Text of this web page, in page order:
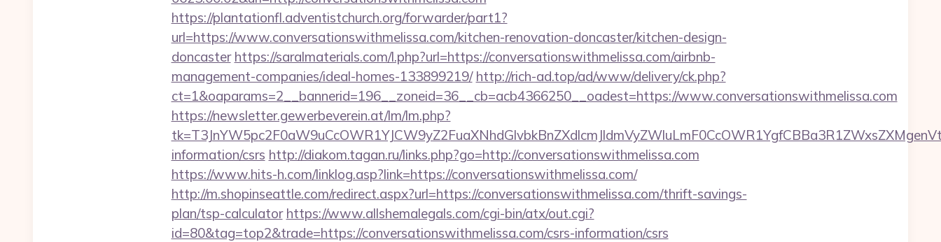
https://plantationfl.adventistchurch.org/forwarder/part1?
url=https://www.conversationswithmelissa.com/kitchen-renovation-doncaster/kitchen-design-
doncaster https://saralmaterials.com/l.php?url=https://conversationswithmelissa.com/airbnb-
management-companies/ideal-homes-133899219/ http://rich-ad.top/ad/www/delivery/ck.php?
ct=1&oaparams=2__bannerid=196__zoneid=36__cb=acb4366250__oadest=https://www.conversationswithmelissa.com
https://newsletter.gewerbeverein.at/lm/lm.php?
information/csrs http://diakom.tagan.ru/links.php?go=http://conversationswithmelissa.com
https://www.hits-h.com/linklog.asp?link=https://conversationswithmelissa.com/
http://m.shopinseattle.com/redirect.aspx?url=https://conversationswithmelissa.com/thrift-savings-
plan/tsp-calculator https://www.allshemalegals.com/cgi-bin/atx/out.cgi?
id=80&tag=top2&trade=https://conversationswithmelissa.com/csrs-information/csrs